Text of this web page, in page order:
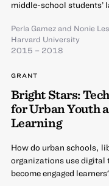
middle-school students’
Perla Gamezand Nonie
Harvard University
2015 – 2018
GRANT
Bright Stars:
for Urban Youth
Learning
How do urban schools,
organizations use digital
become engaged